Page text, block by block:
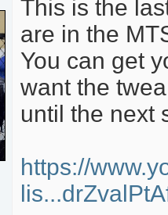
This is the
are in the
You can get
want the
until the next
https://